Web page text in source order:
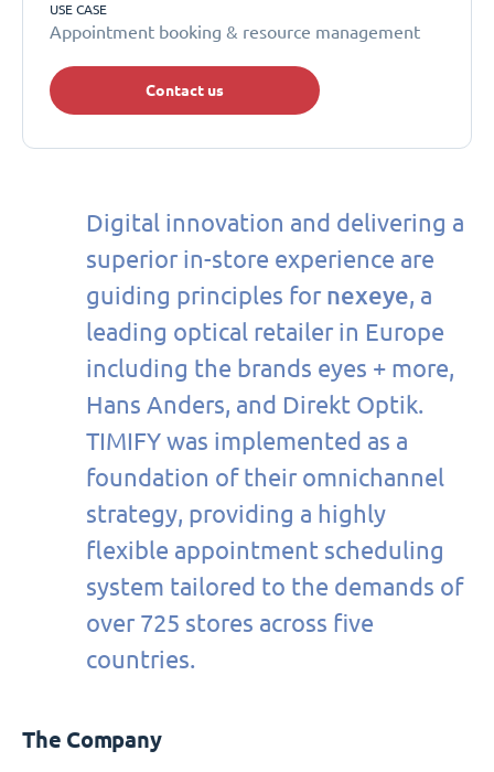
USE CASE
Appointment booking & resource management
Contact us
Digital innovation and delivering a
superior in-store experience are
guiding principles for nexeye, a
leading optical retailer in Europe
including the brands eyes + more,
Hans Anders, and Direkt Optik.
TIMIFY was implemented as a
foundation of their omnichannel
strategy, providing a highly
flexible appointment scheduling
system tailored to the demands of
over 725 stores across five
countries.
The Company